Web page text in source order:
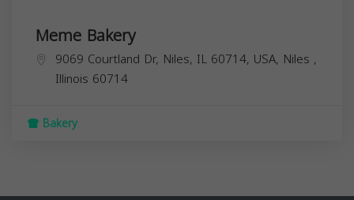
Meme Bakery
9069 Courtland Dr, Niles, IL 60714, USA, Niles ,
Illinois 60714
Bakery